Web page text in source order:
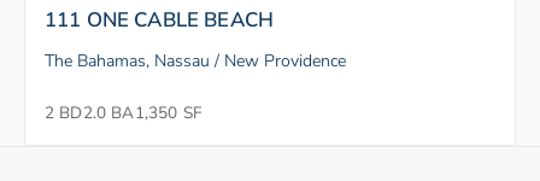
111 ONE CABLE BEACH
The Bahamas, Nassau / New Providence
2 BD2.0 BA1,350 SF